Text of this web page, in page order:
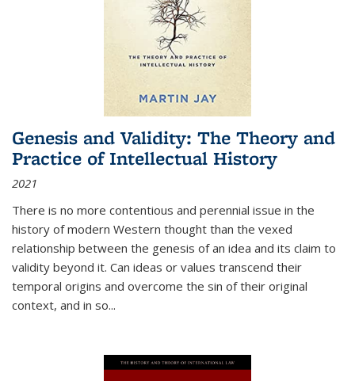
Genesis and Validity: The Theory and
Practice of Intellectual History
2021
There is no more contentious and perennial issue in the
history of modern Western thought than the vexed
relationship between the genesis of an idea and its claim to
validity beyond it. Can ideas or values transcend their
temporal origins and overcome the sin of their original
context, and in so...